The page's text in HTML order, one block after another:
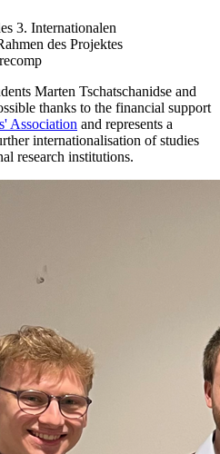
3. Internationalen
des Projektes
Marten Tschatschanidse and
thanks to the financial support
Association and represents a
internationalisation of studies
research institutions.